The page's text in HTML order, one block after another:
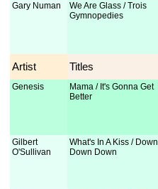
Gary Numan
We Are Glass / Trois
Gymnopedies
Artist Titles
Genesis
Mama / It's Gonna Get
Better
Gilbert
O'Sullivan
What's In A Kiss / Down
Down Down